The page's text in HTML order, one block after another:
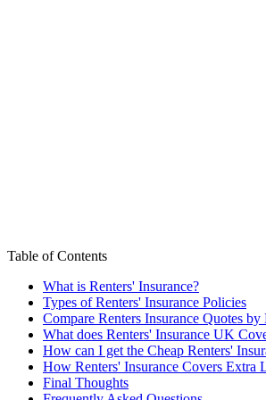
Table of Contents
What is Renters' Insurance?
Types of Renters' Insurance Policies
Compare Renters Insurance Quotes
What does Renters' Insurance UK
How can I get the Cheap Renters'
How Renters' Insurance Covers Extra
Final Thoughts